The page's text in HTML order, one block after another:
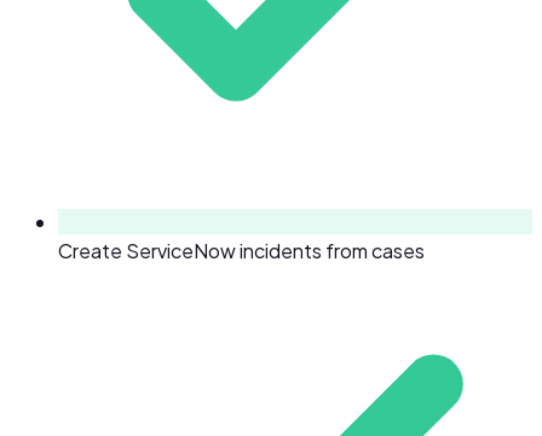
Create ServiceNow incidents from cases